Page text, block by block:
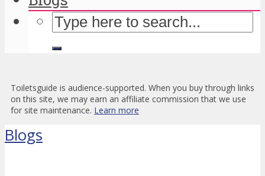
Toiletsguide is audience-supported. When you buy through links
on this site, we may earn an affiliate commission that we use
for site maintenance. Learn more
Blogs